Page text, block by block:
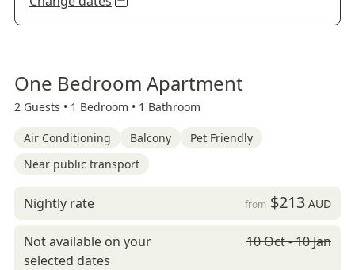
One Bedroom Apartment
2 Guests • 1 Bedroom • 1 Bathroom
Air Conditioning Balcony
Pet Friendly
Near public transport
Nightly rate from $213AUD
Not available on your
selected dates
10 Oct - 10 Jan